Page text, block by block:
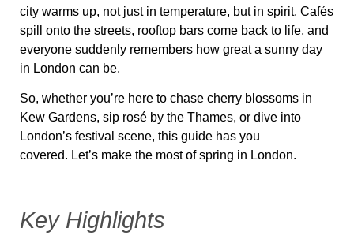
city warms up, not just in temperature, but in spirit. Cafés
spill onto the streets, rooftop bars come back to life, and
everyone suddenly remembers how great a sunny day
in London can be.
So, whether you’re here to chase cherry blossoms in
Kew Gardens, sip rosé by the Thames, or dive into
London’s festival scene, this guide has you
covered. Let’s make the most of spring in London.
Key Highlights